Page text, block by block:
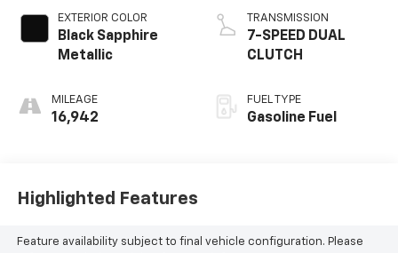
EXTERIOR COLOR
Black Sapphire
Metallic
MILEAGE
16,942
TRANSMISSION
7-SPEED DUAL
CLUTCH
FUEL TYPE
Gasoline Fuel
Highlighted Features
Feature availability subject to final vehicle configuration. Please